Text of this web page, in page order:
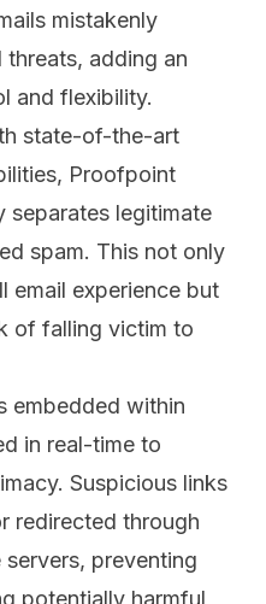
mistakenly
adding an
and flexibility.
state-of-the-art
Proofpoint
separates legitimate
spam. This not only
email experience but
of falling victim to
embedded within
in real-time to
Suspicious links
redirected through
preventing
potentially harmful